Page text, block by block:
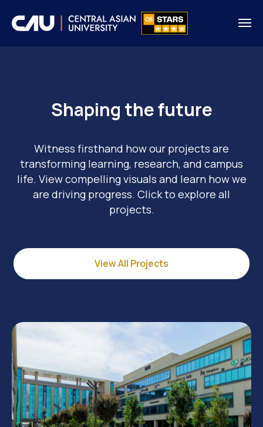
Shaping the future
Witness firsthand how our projects are
transforming learning, research, and campus
life. View compelling visuals and learn how we
are driving progress. Click to explore all
projects.
View All Projects